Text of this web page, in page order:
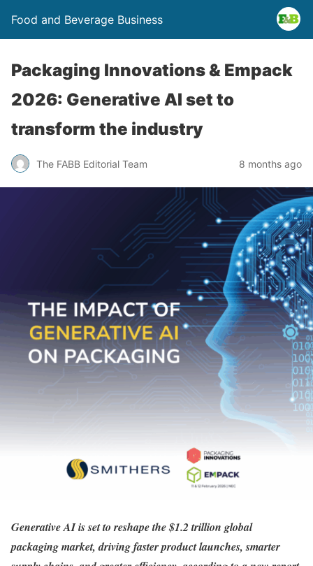
Food and Beverage Business
Packaging Innovations & Empack
2026: Generative AI set to
transform the industry
The FABB Editorial Team 8 months ago
Generative AI is set to reshape the $1.2 trillion global
packaging market, driving faster product launches, smarter